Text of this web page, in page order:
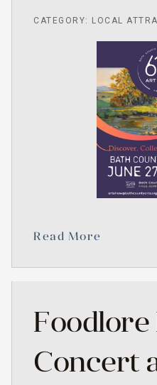
CATEGORY: LOCAL
Read More
Foodlore
Concert